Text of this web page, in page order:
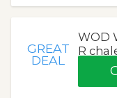
GREAT
DEAL
WOD
R